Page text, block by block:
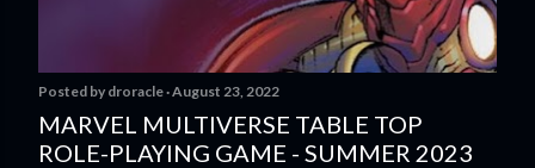
Posted by droracle August 23, 2022
MARVEL MULTIVERSE TABLE TOP
ROLE-PLAYING GAME - SUMMER 2023